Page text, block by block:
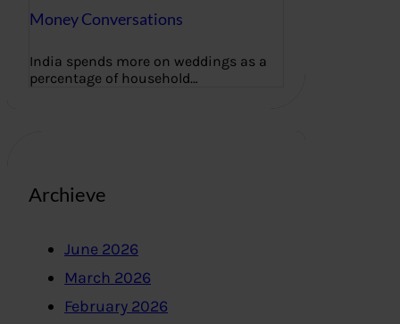
Money Conversations
India spends more on weddings as a
percentage of household…
Archieve
June 2026
March 2026
February 2026